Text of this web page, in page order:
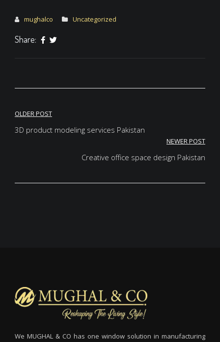
mughalco Uncategorized
Share:
Post
navigation
OLDER POST
3D product modeling services Pakistan
NEWER POST
Creative office space design Pakistan
We MUGHAL & CO has one window solution in manufacturing